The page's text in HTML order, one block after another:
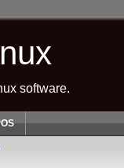
software.